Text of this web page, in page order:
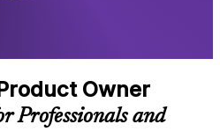
Owner
Professionals and